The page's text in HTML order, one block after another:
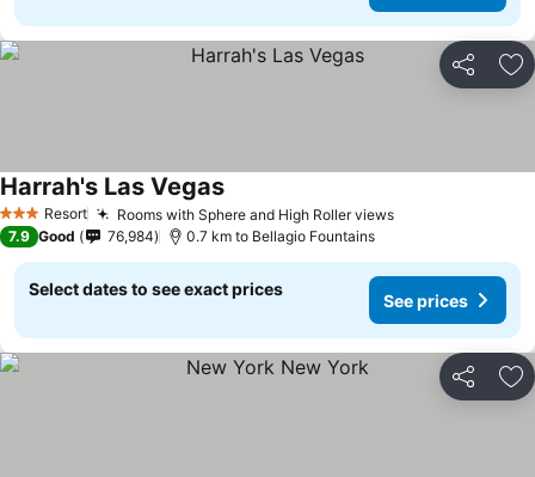
Share
3 StarsResort Rooms with Sphere and High Roller viewsSee prices
Harrah's Las VegasSee prices
7.9 Good 76,984 0.7 km to Bellagio Fountains
Select dates to see exact prices
See prices
Share